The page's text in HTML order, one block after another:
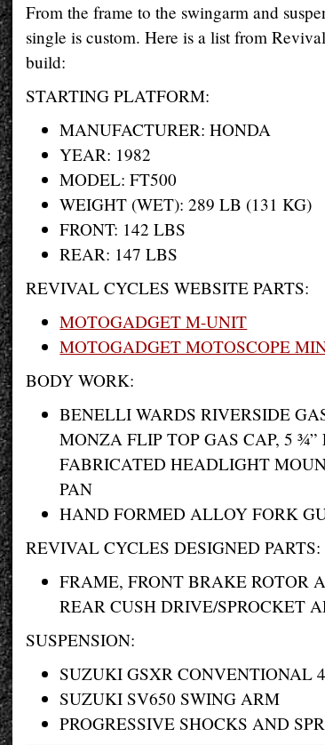
From the frame to the swingarm and
single is custom. Here is a list from
build:
STARTING PLATFORM:
MANUFACTURER: HONDA
YEAR: 1982
MODEL: FT500
WEIGHT (WET): 289 LB (131 KG)
FRONT: 142 LBS
REAR: 147 LBS
REVIVAL CYCLES WEBSITE PARTS:
MOTOGADGET M-UNIT
MOTOGADGET MOTOSCOPE
BODY WORK:
BENELLI WARDS RIVERSIDE
MONZA FLIP TOP GAS CAP, 5
FABRICATED HEADLIGHT
PAN
HAND FORMED ALLOY FORK
REVIVAL CYCLES DESIGNED PARTS:
FRAME, FRONT BRAKE ROTOR
REAR CUSH DRIVE/SPROCKET
SUSPENSION:
SUZUKI GSXR CONVENTIONAL
SUZUKI SV650 SWING ARM
PROGRESSIVE SHOCKS AND